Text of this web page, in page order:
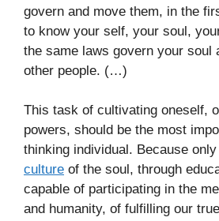
govern and move them, in the
to know your self, your soul,
the same laws govern your soul
other people. (…)
This task of cultivating oneself,
powers, should be the most
thinking individual. Because
culture of the soul, through
capable of participating in the
and humanity, of fulfilling our